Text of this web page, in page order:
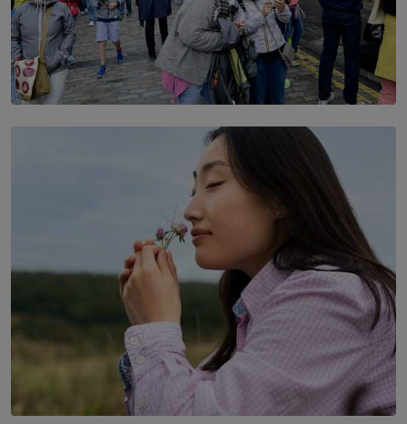
TOP STORY
THE DOOR THAT IS CLOSING